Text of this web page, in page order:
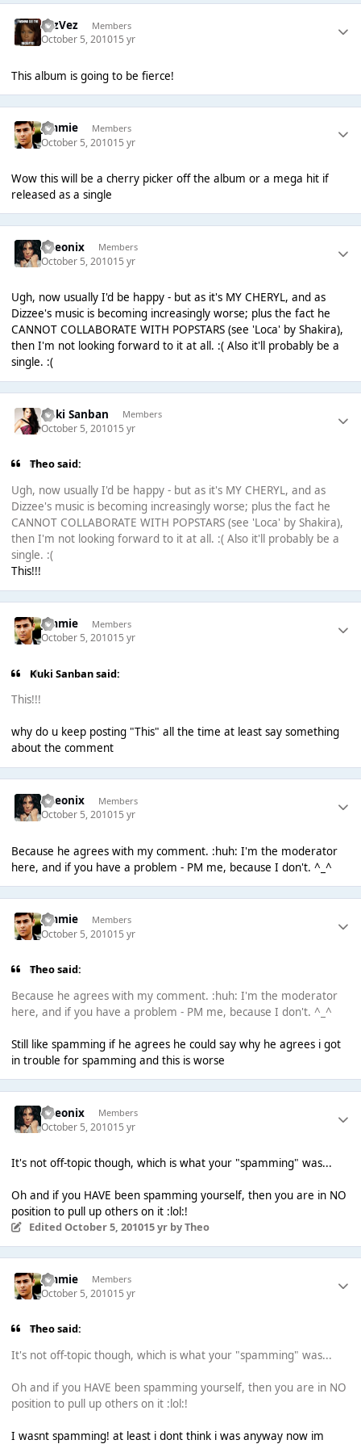
FezVez Members
October 5, 201015 yr
This album is going to be fierce!
Jimmie Members
October 5, 201015 yr
Wow this will be a cherry picker off the album or a mega hit if
released as a single
Theonix Members
October 5, 201015 yr
Ugh, now usually I'd be happy - but as it's MY CHERYL, and as
Dizzee's music is becoming increasingly worse; plus the fact he
CANNOT COLLABORATE WITH POPSTARS (see 'Loca' by Shakira),
then I'm not looking forward to it at all. :( Also it'll probably be a
single. :(
Kuki Sanban Members
October 5, 201015 yr
Theо said:
Ugh, now usually I'd be happy - but as it's MY CHERYL, and as
Dizzee's music is becoming increasingly worse; plus the fact he
CANNOT COLLABORATE WITH POPSTARS (see 'Loca' by Shakira),
then I'm not looking forward to it at all. :( Also it'll probably be a
single. :(
This!!!
Jimmie Members
October 5, 201015 yr
Kuki Sanban said:
This!!!
why do u keep posting "This" all the time at least say something
about the comment
Theonix Members
October 5, 201015 yr
Because he agrees with my comment. :huh: I'm the moderator
here, and if you have a problem - PM me, because I don't. ^_^
Jimmie Members
October 5, 201015 yr
Theо said:
Because he agrees with my comment. :huh: I'm the moderator
here, and if you have a problem - PM me, because I don't. ^_^
Still like spamming if he agrees he could say why he agrees i got
in trouble for spamming and this is worse
Theonix Members
October 5, 201015 yr
It's not off-topic though, which is what your "spamming" was...
Oh and if you HAVE been spamming yourself, then you are in NO
position to pull up others on it :lol:!
Edited October 5, 201015 yrby Theо
Jimmie Members
October 5, 201015 yr
Theо said:
It's not off-topic though, which is what your "spamming" was...
Oh and if you HAVE been spamming yourself, then you are in NO
position to pull up others on it :lol:!
I wasnt spamming! at least i dont think i was anyway now im